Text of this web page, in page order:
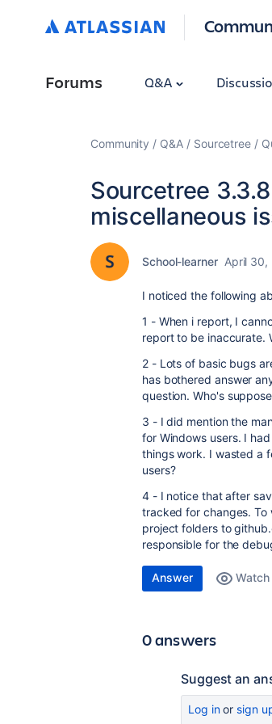
Forums Q&A
Community Q&A Sourcetree
Sourcetree
miscellaneous
School-learner April 30,
I noticed the following
1 - When i report, I
report to be inaccurate.
2 - Lots of basic bugs
has bothered answer
question. Who's
3 - I did mention the
for Windows users. I
things work. I wasted a
users?
4 - I notice that after
tracked for changes. To
project folders to
responsible for the
Answer Watch
0 answers
Suggest an
Log inor sign